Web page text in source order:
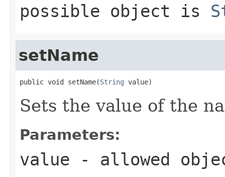
possible object is
setName
public void setName(String value)
Sets the value of the
Parameters:
value - allowed